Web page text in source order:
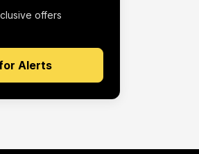
offers
Alerts